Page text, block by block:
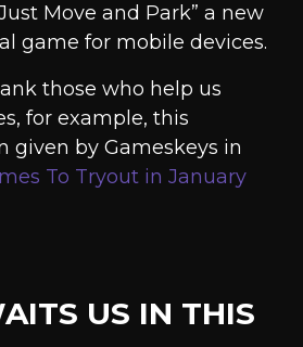
Move and Park” a new
game for mobile devices.
those who help us
for example, this
given by Gameskeys in
To Tryout in January
US IN THIS